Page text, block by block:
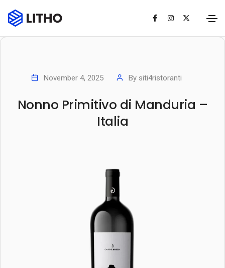
November 4, 2025 By siti4ristoranti
Nonno Primitivo di Manduria –
Italia